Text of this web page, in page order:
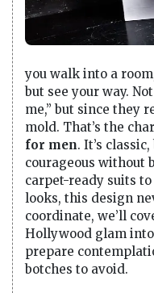
you walk into a
but see your way.
me,” but since they
mold. That’s the
for men. It’s
courageous without
carpet-ready suits
looks, this design
coordinate, we’ll
Hollywood glam
prepare
botches to avoid.